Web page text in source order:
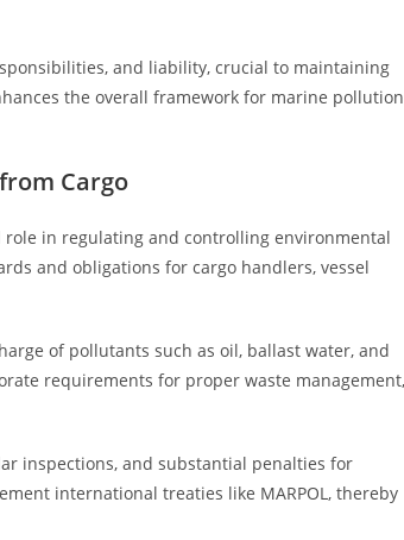
and liability, crucial to maintaining
the overall framework for marine pollution
Cargo
in regulating and controlling environmental
and obligations for cargo handlers, vessel
of pollutants such as oil, ballast water, and
requirements for proper waste management,
inspections, and substantial penalties for
international treaties like MARPOL, thereby